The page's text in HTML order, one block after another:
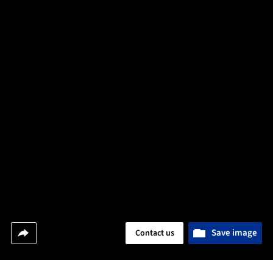
Save image
Contact us